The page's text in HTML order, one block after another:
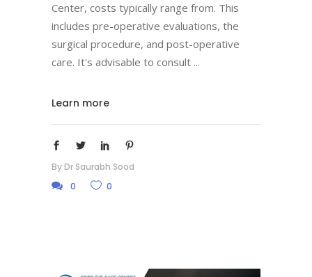
Center, costs typically range from. This
includes pre-operative evaluations, the
surgical procedure, and post-operative
care. It's advisable to consult
Learn more
By Dr Saurabh Sood
0
0